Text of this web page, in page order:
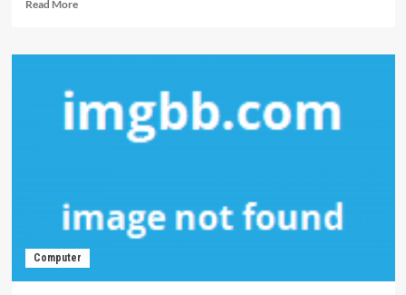
Read More
What
In
You
Should
Different
Computer